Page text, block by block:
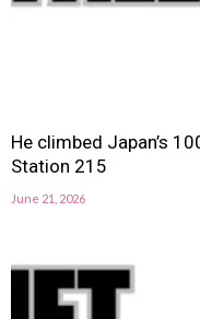
He climbed Japan’s
Station 215
June 21, 2026